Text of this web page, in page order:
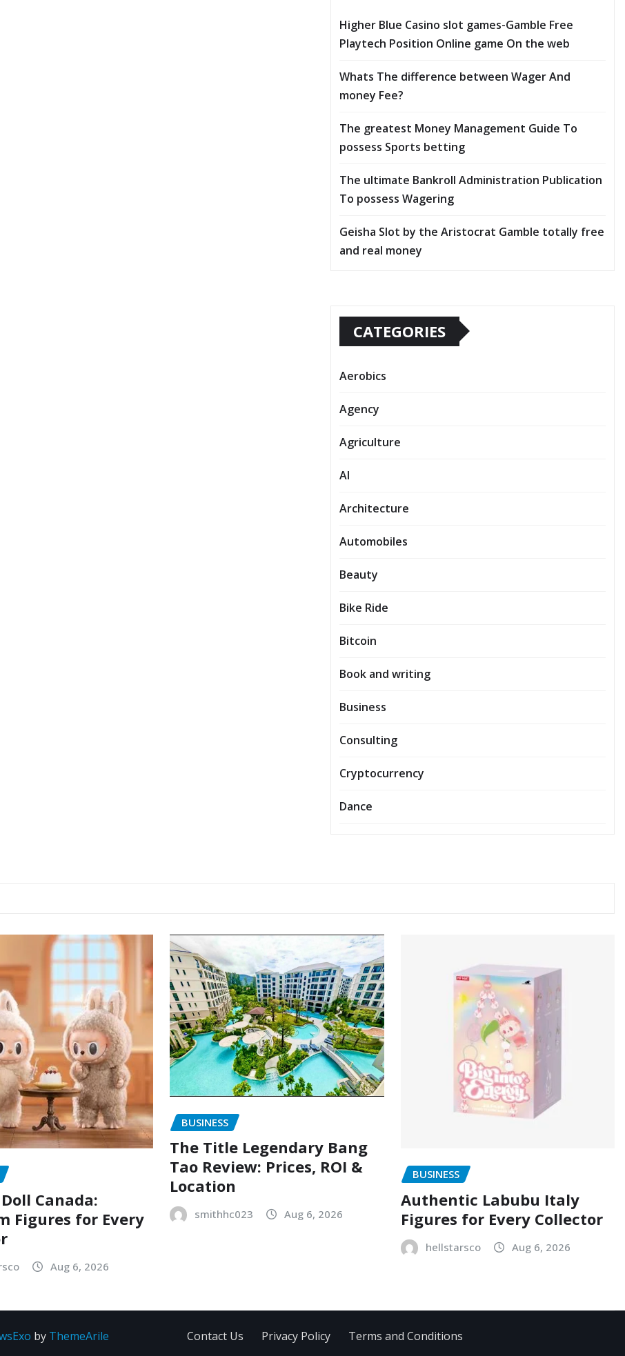
Higher Blue Casino slot games-Gamble Free
Playtech Position Online game On the web
Whats The difference between Wager And
money Fee?
The greatest Money Management Guide To
possess Sports betting
The ultimate Bankroll Administration Publication
To possess Wagering
Geisha Slot by the Aristocrat Gamble totally free
and real money
CATEGORIES
Aerobics
Agency
Agriculture
AI
Architecture
Automobiles
Beauty
Bike Ride
Bitcoin
Book and writing
Business
Consulting
Cryptocurrency
Dance
Canada:
Figures for Every
Aug 6, 2026
BUSINESS
The Title Legendary Bang
Tao Review: Prices, ROI &
Location
smithhc023 Aug 6, 2026
BUSINESS
Authentic Labubu Italy
Figures for Every Collector
hellstarsco Aug 6, 2026
by ThemeArile Contact Us Privacy Policy Terms and Conditions